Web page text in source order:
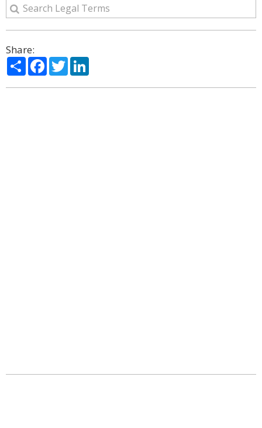
Share:
ShareFacebook
Twitter